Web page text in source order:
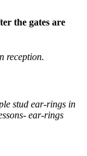
the gates are
reception.
stud ear-rings in
ear-rings